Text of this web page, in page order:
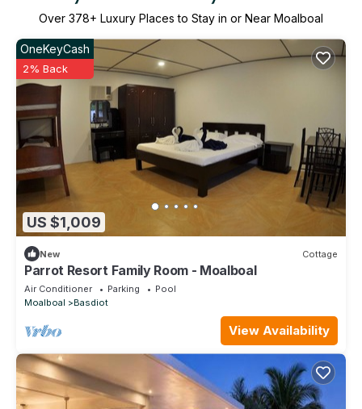
Over 378+ Luxury Places to Stay in or Near Moalboal
US $1,009
OneKeyCash
2% Back
New Cottage
Parrot Resort Family Room - Moalboal
Air Conditioner Parking
Pool
Moalboal
Basdiot
View Availability